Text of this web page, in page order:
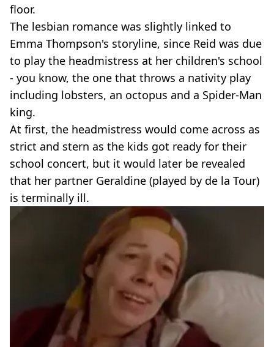
floor.
The lesbian romance was slightly linked to
Emma Thompson's storyline, since Reid was due
to play the headmistress at her children's school
- you know, the one that throws a nativity play
including lobsters, an octopus and a Spider-Man
king.
At first, the headmistress would come across as
strict and stern as the kids got ready for their
school concert, but it would later be revealed
that her partner Geraldine (played by de la Tour)
is terminally ill.